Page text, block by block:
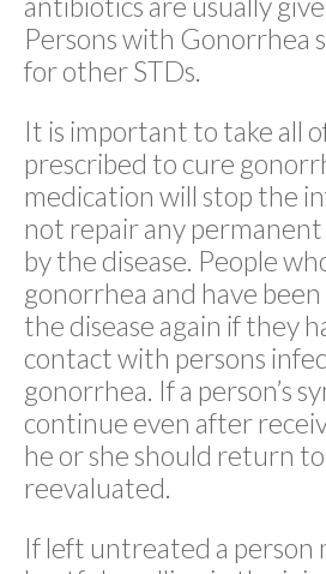
Persons with Gonorrhea
for other STDs.
It is important to take all
prescribed to cure
medication will stop the
not repair any
by the disease. People
gonorrhea and have
the disease again if they
contact with persons
gonorrhea. If a person’s
continue even after
he or she should return
reevaluated.
If left untreated a person